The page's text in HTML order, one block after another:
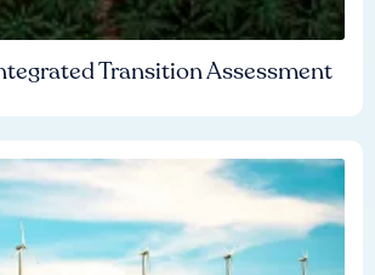
Transition Assessment